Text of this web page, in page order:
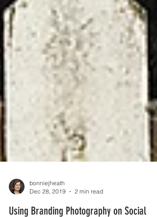
bonniejheath
Dec 28, 2019
2 min read